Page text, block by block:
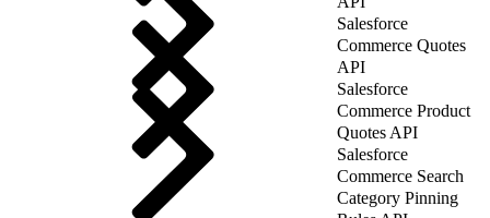
Salesforce
Commerce Quotes
API
Salesforce
Commerce Product
Quotes API
Salesforce
Commerce Search
Category Pinning